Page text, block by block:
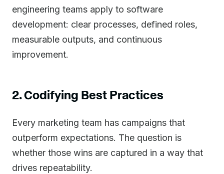
engineering teams apply to software
development: clear processes, defined roles,
measurable outputs, and continuous
improvement.
2. Codifying Best Practices
Every marketing team has campaigns that
outperform expectations. The question is
whether those wins are captured in a way that
drives repeatability.